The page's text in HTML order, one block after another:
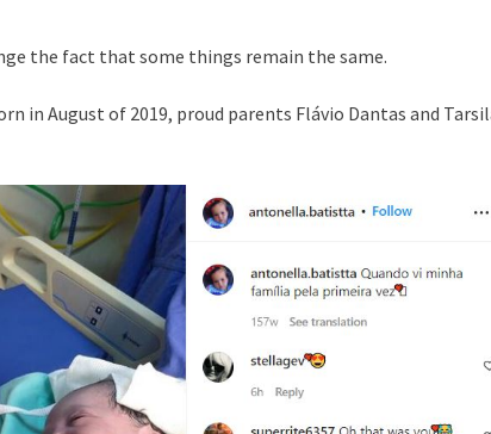
the fact that some things remain the same.
in August of 2019, proud parents Flávio Dantas and